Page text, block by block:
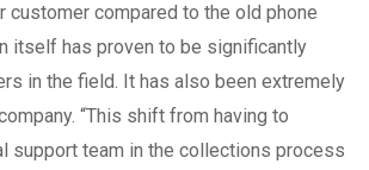
customer compared to the old phone
itself has proven to be significantly
in the field. It has also been extremely
“This shift from having to
support team in the collections process